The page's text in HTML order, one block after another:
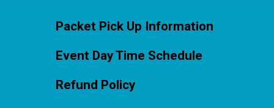
Packet Pick Up Information
Event Day Time Schedule
Refund Policy